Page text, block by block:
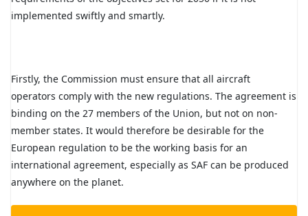
implemented swiftly and smartly.
Firstly, the Commission must ensure that all aircraft
operators comply with the new regulations. The agreement is
binding on the 27 members of the Union, but not on non-
member states. It would therefore be desirable for the
European regulation to be the working basis for an
international agreement, especially as SAF can be produced
anywhere on the planet.